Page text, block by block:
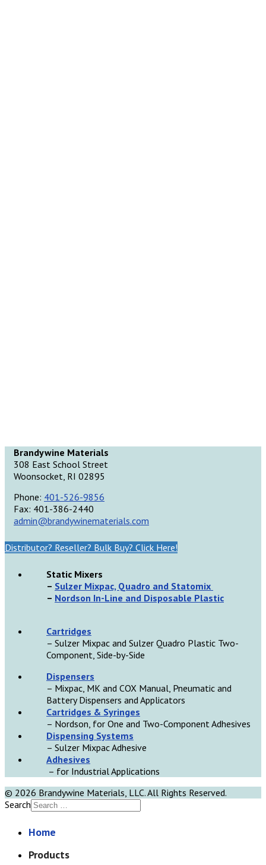
Brandywine Materials
308 East School Street
Woonsocket, RI 02895
Phone: 401-526-9856
Fax: 401-386-2440
admin@brandywinematerials.com
Distributor? Reseller? Bulk Buy? Click Here!
Static Mixers
– Sulzer Mixpac, Quadro and Statomix
– Nordson In-Line and Disposable Plastic
Cartridges
– Sulzer Mixpac and Sulzer Quadro Plastic Two-
Component, Side-by-Side
Dispensers
– Mixpac, MK and COX Manual, Pneumatic and
Battery Dispensers and Applicators
Cartridges & Syringes
– Nordson, for One and Two-Component Adhesives
Dispensing Systems
– Sulzer Mixpac Adhesive
Adhesives
– for Industrial Applications
© 2026 Brandywine Materials, LLC. All Rights Reserved.
Search
Home
Products